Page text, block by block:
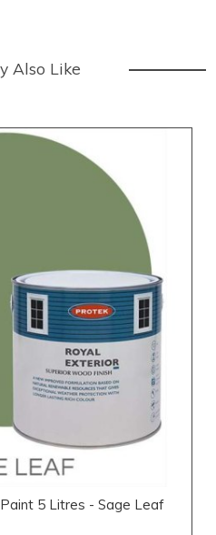
Also Like
5 Litres - Sage Leaf